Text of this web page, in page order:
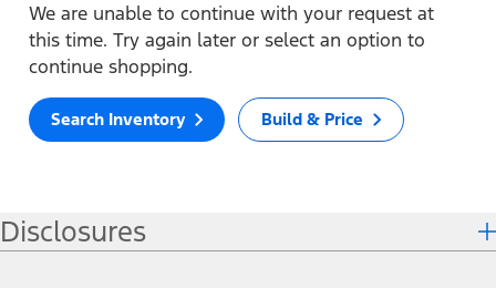
We are unable to continue with your request at
this time. Try again later or select an option to
continue shopping.
Search Inventory Build & Price
Disclosures